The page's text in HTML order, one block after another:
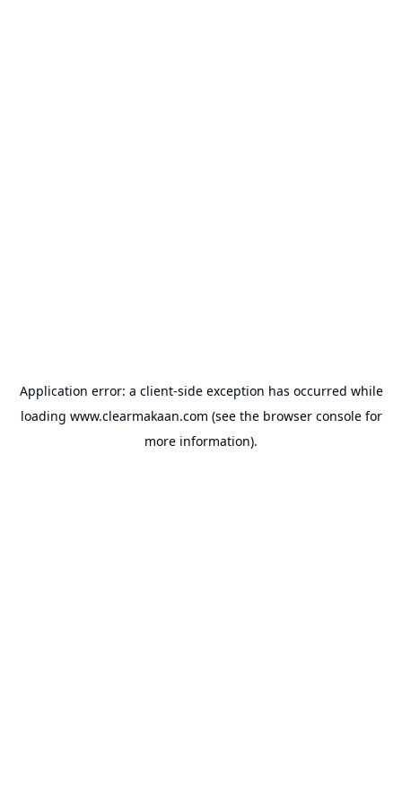
Application error: a client-side exception has occurred while
loading www.clearmakaan.com (see the browser consolefor
more information).